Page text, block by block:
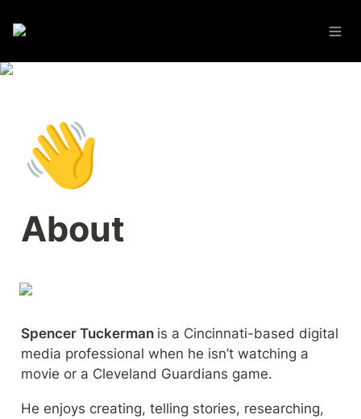
👋
About
Spencer Tuckerman is a Cincinnati-based digital
media professional when he isn’t watching a
movie or a Cleveland Guardians game.
He enjoys creating, telling stories, researching,